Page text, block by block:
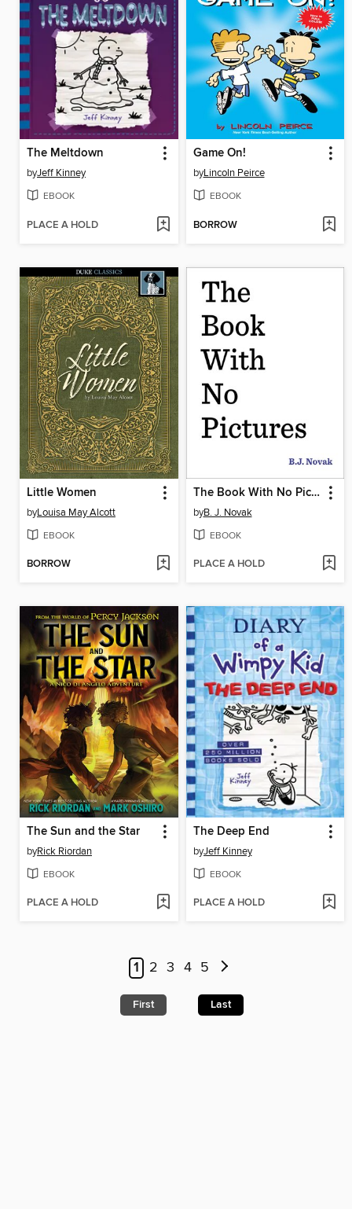
The Meltdown
byJeff Kinney
EBOOK
PLACE A HOLD
Game On!
byLincoln Peirce
EBOOK
BORROW
Little Women
byLouisa May Alcott
EBOOK
BORROW
The Book With No Pictures
byB. J. Novak
EBOOK
PLACE A HOLD
The Sun and the Star
byRick Riordan
EBOOK
PLACE A HOLD
The Deep End
byJeff Kinney
EBOOK
PLACE A HOLD
1 2 3 4 5
First Last